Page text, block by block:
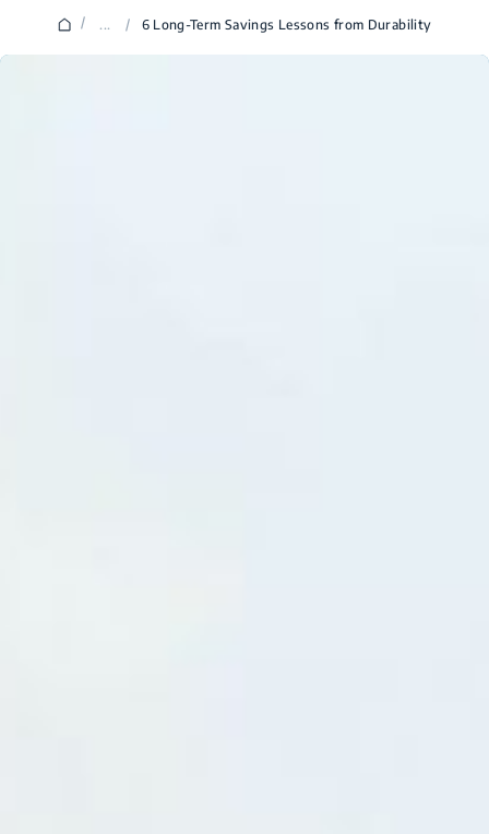
/ ... / 6 Long-Term Savings Lessons from Durability